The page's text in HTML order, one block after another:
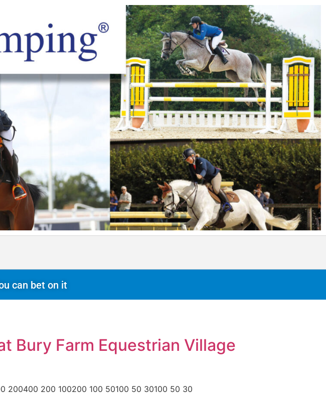
can bet on it
Bury Farm Equestrian Village
200400 200 100200 100 50100 50 30100 50 30